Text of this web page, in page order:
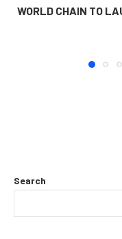
WORLD CHAIN TO
Search